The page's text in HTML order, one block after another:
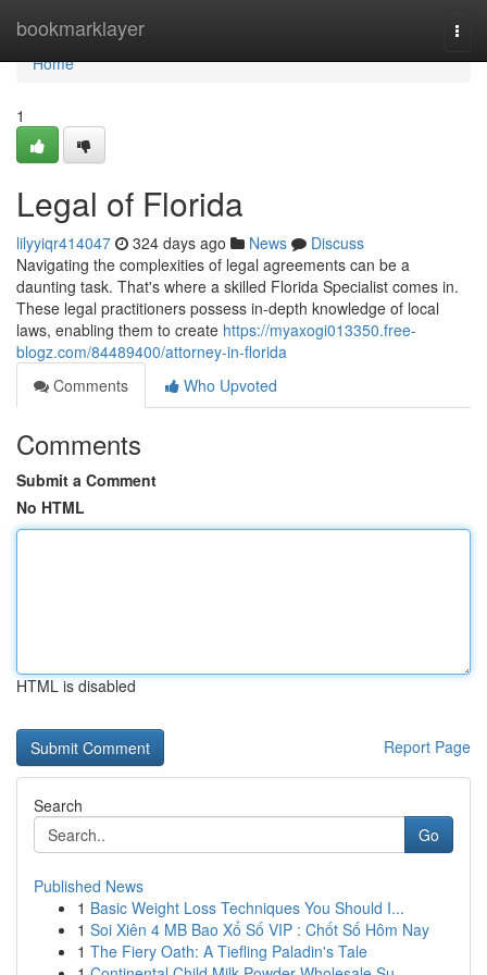
bookmarklayer
Home
Home
1
Legal of Florida
lilyyiqr414047 324 days ago News
Discuss
Navigating the complexities of legal agreements can be a
daunting task. That's where a skilled Florida Specialist comes in.
These legal practitioners possess in-depth knowledge of local
laws, enabling them to create https://myaxogi013350.free-
blogz.com/84489400/attorney-in-florida
Comments
Who Upvoted
Comments
Submit a Comment
No HTML
HTML is disabled
Report Page
Search
Go
Published News
1 Basic Weight Loss Techniques You Should I...
1 Soi Xiên 4 MB Bao Xổ Số VIP : Chốt Số Hôm Nay
1 The Fiery Oath: A Tiefling Paladin's Tale